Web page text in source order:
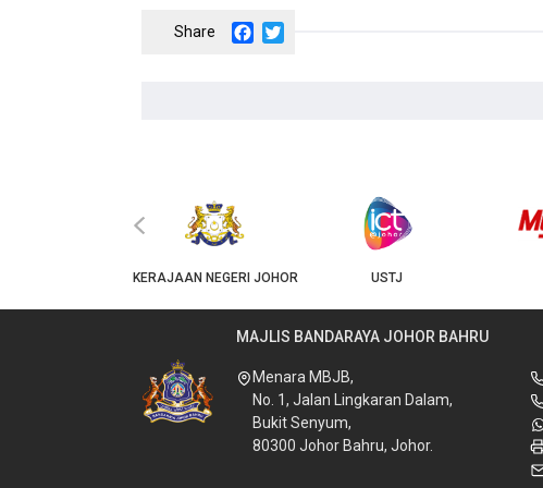
Facebook
Twitter
KERAJAAN NEGERI JOHOR USTJ
‹
MAJLIS BANDARAYA JOHOR BAHRU
Menara MBJB,
No. 1, Jalan Lingkaran Dalam,
Bukit Senyum,
80300 Johor Bahru, Johor.